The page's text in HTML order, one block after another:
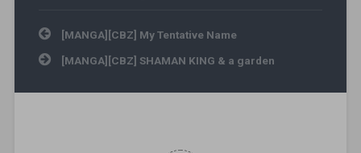
Post navigation
[MANGA][CBZ] My Tentative Name
[MANGA][CBZ] SHAMAN KING & a garden